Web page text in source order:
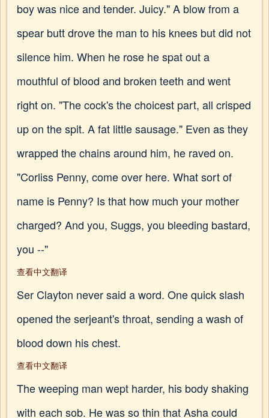
boy was nice and tender. Juicy." A blow from a
spear butt drove the man to his knees but did not
silence him. When he rose he spat out a
mouthful of blood and broken teeth and went
right on. "The cock's the choicest part, all crisped
up on the spit. A fat little sausage." Even as they
wrapped the chains around him, he raved on.
"Corliss Penny, come over here. What sort of
name is Penny? Is that how much your mother
charged? And you, Suggs, you bleeding bastard,
you --"
查看中文翻译
Ser Clayton never said a word. One quick slash
opened the serjeant's throat, sending a wash of
blood down his chest.
查看中文翻译
The weeping man wept harder, his body shaking
with each sob. He was so thin that Asha could